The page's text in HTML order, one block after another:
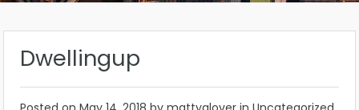
Dwellingup